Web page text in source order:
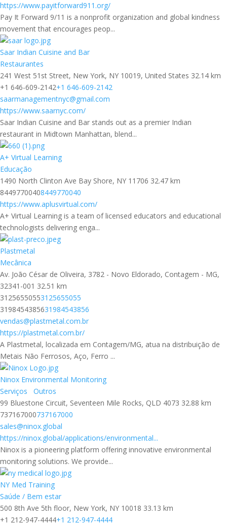
https://www.payitforward911.org/
Pay It Forward 9/11 is a nonprofit organization and global kindness
movement that encourages peop...
Saar Indian Cuisine and Bar
Restaurantes
241 West 51st Street, New York, NY 10019, United States 32.14 km
+1 646-609-2142+1 646-609-2142
saarmanagementnyc@gmail.com
https://www.saarnyc.com/
Saar Indian Cuisine and Bar stands out as a premier Indian
restaurant in Midtown Manhattan, blend...
A+ Virtual Learning
Educação
1490 North Clinton Ave Bay Shore, NY 11706 32.47 km
84497700408449770040
https://www.aplusvirtual.com/
A+ Virtual Learning is a team of licensed educators and educational
technologists delivering enga...
Plastmetal
Mecânica
Av. João César de Oliveira, 3782 - Novo Eldorado, Contagem - MG,
32341-001 32.51 km
31256550553125655055
3198454385631984543856
vendas@plastmetal.com.br
https://plastmetal.com.br/
A Plastmetal, localizada em Contagem/MG, atua na distribuição de
Metais Não Ferrosos, Aço, Ferro ...
Ninox Environmental Monitoring
Serviços
Outros
99 Bluestone Circuit, Seventeen Mile Rocks, QLD 4073 32.88 km
737167000737167000
sales@ninox.global
https://ninox.global/applications/environmental...
Ninox is a pioneering platform offering innovative environmental
monitoring solutions. We provide...
NY Med Training
Saúde / Bem estar
500 8th Ave 5th floor, New York, NY 10018 33.13 km
+1 212-947-4444+1 212-947-4444